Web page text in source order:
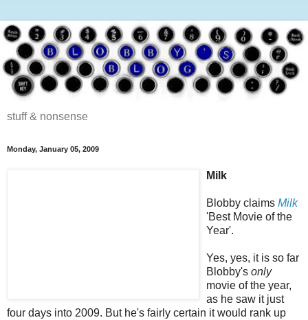
stuff & nonsense
Monday, January 05, 2009
Milk
Blobby claims Milk
'Best Movie of the
Year'.
Yes, yes, it is so far
Blobby's only
movie of the year,
as he saw it just
four days into 2009. But he's fairly certain it would rank up